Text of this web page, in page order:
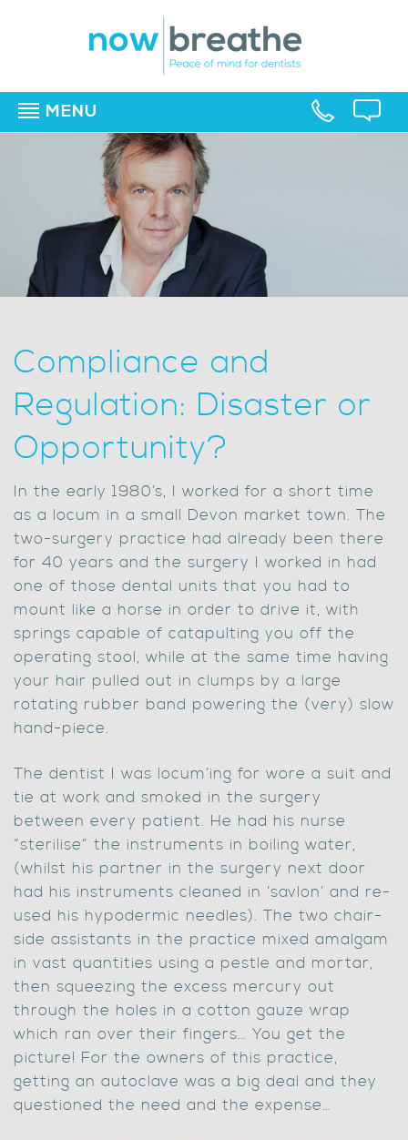
MENU
Compliance and
Regulation: Disaster or
Opportunity?
In the early 1980’s, I worked for a short time
as a locum in a small Devon market town. The
two-surgery practice had already been there
for 40 years and the surgery I worked in had
one of those dental units that you had to
mount like a horse in order to drive it, with
springs capable of catapulting you off the
operating stool, while at the same time having
your hair pulled out in clumps by a large
rotating rubber band powering the (very) slow
hand-piece.
The dentist I was locum’ing for wore a suit and
tie at work and smoked in the surgery
between every patient. He had his nurse
“sterilise” the instruments in boiling water,
(whilst his partner in the surgery next door
had his instruments cleaned in ‘savlon’ and re-
used his hypodermic needles). The two chair-
side assistants in the practice mixed amalgam
in vast quantities using a pestle and mortar,
then squeezing the excess mercury out
through the holes in a cotton gauze wrap
which ran over their fingers… You get the
picture! For the owners of this practice,
getting an autoclave was a big deal and they
questioned the need and the expense…